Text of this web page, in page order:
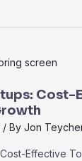
Cost-
/ By Jon
Effective